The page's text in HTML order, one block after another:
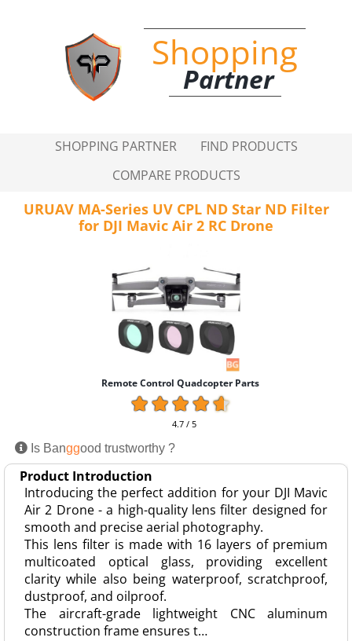
Shopping
Partner
SHOPPING PARTNER
FIND PRODUCTS
COMPARE PRODUCTS
URUAV MA-Series UV CPL ND Star ND Filter
for DJI Mavic Air 2 RC Drone
Remote Control Quadcopter Parts
4.7 / 5
Is Banggood trustworthy ?
Product Introduction
Introducing the perfect addition for your DJI Mavic
Air 2 Drone - a high-quality lens filter designed for
smooth and precise aerial photography.
This lens filter is made with 16 layers of premium
multicoated optical glass, providing excellent
clarity while also being waterproof, scratchproof,
dustproof, and oilproof.
The aircraft-grade lightweight CNC aluminum
construction frame ensures t…